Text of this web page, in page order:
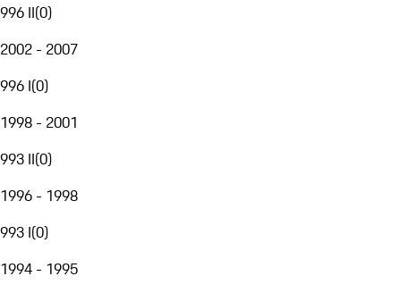
996 II(0)
2002 - 2007
996 I(0)
1998 - 2001
993 II(0)
1996 - 1998
993 I(0)
1994 - 1995